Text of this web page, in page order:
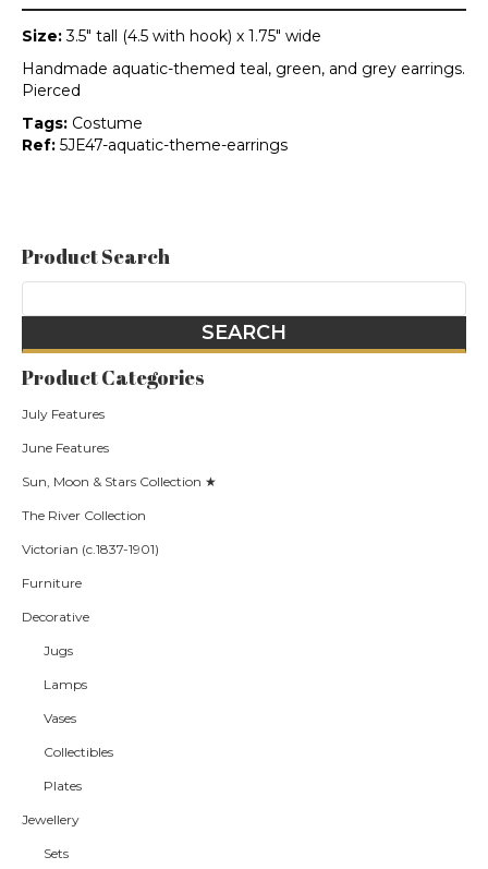
Size:3.5" tall (4.5 with hook) x 1.75" wide
Handmade aquatic-themed teal, green, and grey earrings.
Pierced
Tags: Costume
Ref: 5JE47-aquatic-theme-earrings
Product Search
Product Categories
July Features
June Features
Sun, Moon & Stars Collection ★
The River Collection
Victorian (c.1837-1901)
Furniture
Decorative
Jugs
Lamps
Vases
Collectibles
Plates
Jewellery
Sets